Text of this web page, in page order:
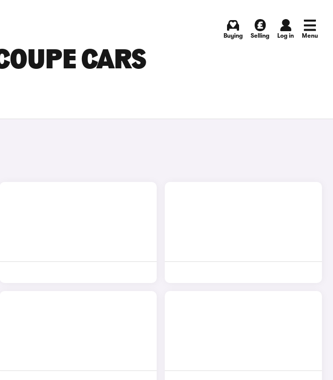
Buying Selling Log in Menu
CARS